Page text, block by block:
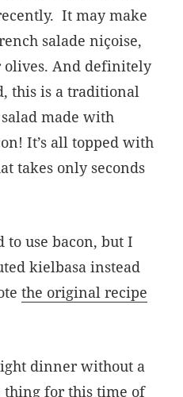
It may make
salade niçoise,
olives. And definitely
this is a traditional
made with
It’s all topped with
takes only seconds
to use bacon, but I
kielbasa instead
the original recipe
dinner without a
thing for this time of